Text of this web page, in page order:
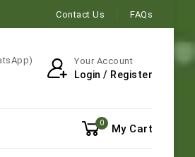
Contact Us FAQs
Your Account
Login / Register
0 My Cart